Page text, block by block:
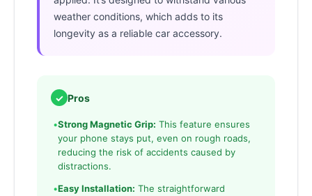
weather conditions, which adds to its
longevity as a reliable car accessory.
✓ Pros
•Strong Magnetic Grip: This feature ensures
your phone stays put, even on rough roads,
reducing the risk of accidents caused by
distractions.
•Easy Installation: The straightforward